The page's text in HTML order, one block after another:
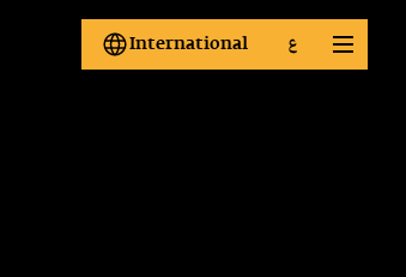
International
ع